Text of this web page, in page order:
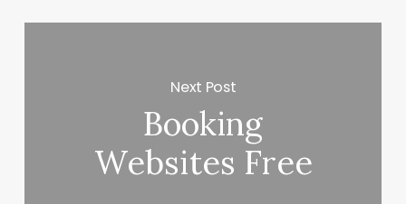
Next Post
Booking
Websites Free